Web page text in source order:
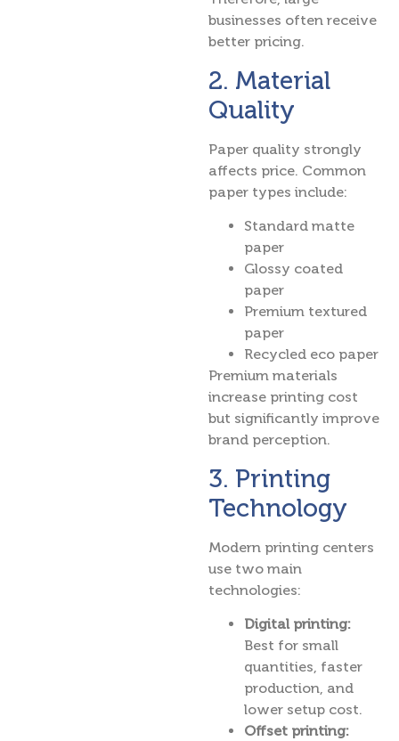
businesses often receive
better pricing.
2. Material
Quality
Paper quality strongly
affects price. Common
paper types include:
Standard matte
paper
Glossy coated
paper
Premium textured
paper
Recycled eco paper
Premium materials
increase printing cost
but significantly improve
brand perception.
3. Printing
Technology
Modern printing centers
use two main
technologies:
Digital printing:
Best for small
quantities, faster
production, and
lower setup cost.
Offset printing: